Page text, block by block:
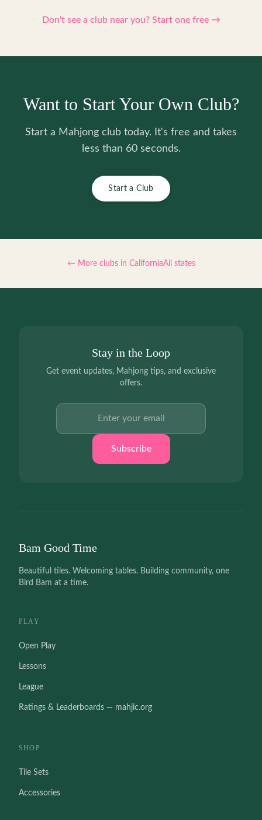
Don't see a club near you? Start one free →
Want to Start Your Own Club?
Start a Mahjong club today. It's free and takes
less than 60 seconds.
Start a Club
← More clubs in CaliforniaAll states
Stay in the Loop
Get event updates, Mahjong tips, and exclusive
offers.
Subscribe
Bam Good Time
Beautiful tiles. Welcoming tables. Building community, one
Bird Bam at a time.
PLAY
Open Play
Lessons
League
Ratings & Leaderboards — mahjic.org
SHOP
Tile Sets
Accessories